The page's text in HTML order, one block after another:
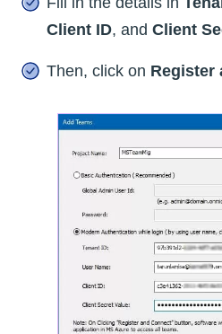
Client ID, and Client
Then, click on Register